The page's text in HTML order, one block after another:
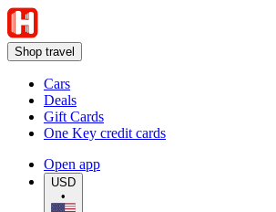
Shop travel
Cars
Deals
Gift Cards
One Key credit cards
Open app
USD
•